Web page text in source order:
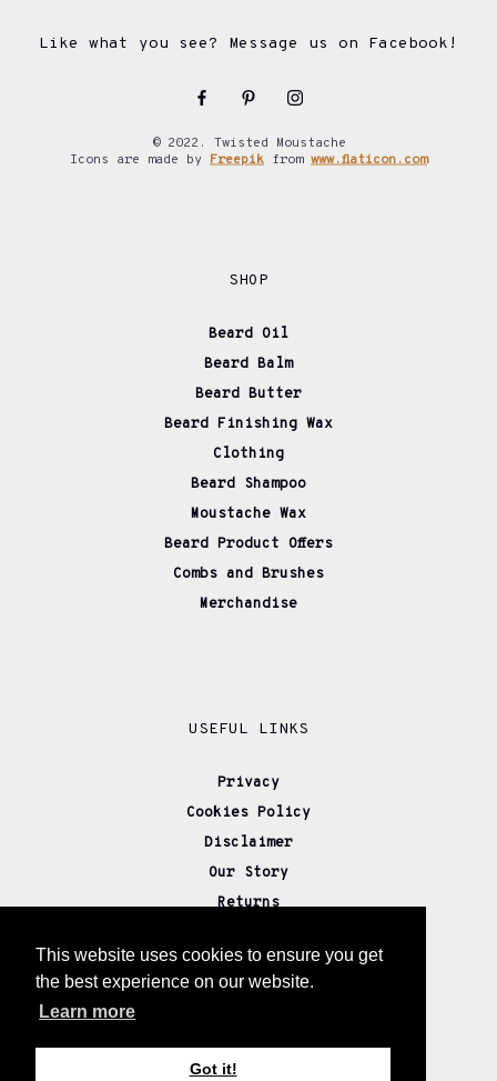
This website uses cookies to ensure you get
the best experience on our website.
Learn more
Got it!
Like what you see? Message us on Facebook!
© 2022. Twisted Moustache
Icons are made by Freepik from www.flaticon.com
SHOP
Beard Oil
Beard Balm
Beard Butter
Beard Finishing Wax
Clothing
Beard Shampoo
Moustache Wax
Beard Product Offers
Combs and Brushes
Merchandise
USEFUL LINKS
Privacy
Cookies Policy
Disclaimer
Our Story
Returns
Wholesale
Affiliate Partners